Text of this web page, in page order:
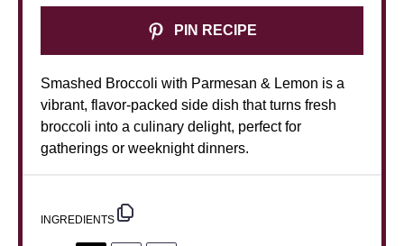
PIN RECIPE
Smashed Broccoli with Parmesan & Lemon is a
vibrant, flavor-packed side dish that turns fresh
broccoli into a culinary delight, perfect for
gatherings or weeknight dinners.
INGREDIENTS